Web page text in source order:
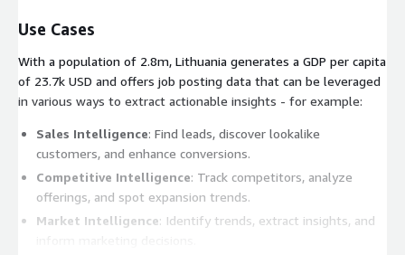
Use Cases
With a population of 2.8m, Lithuania generates a GDP per capita
of 23.7k USD and offers job posting data that can be leveraged
in various ways to extract actionable insights - for example:
Sales Intelligence: Find leads, discover lookalike
customers, and enhance conversions.
Competitive Intelligence: Track competitors, analyze
offerings, and spot expansion trends.
Market Intelligence: Identify trends, extract insights, and